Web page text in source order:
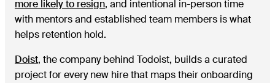
more likely to resign, and intentional in-person time
with mentors and established team members is what
helps retention hold.
Doist, the company behind Todoist, builds a curated
project for every new hire that maps their onboarding